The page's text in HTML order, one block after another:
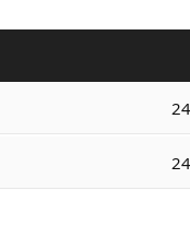
24
24